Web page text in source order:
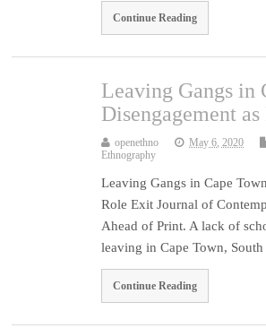
Continue Reading
Leaving Gangs in
Disengagement
openethno May 6, 2020
Ethnography
Leaving Gangs in Cape
Role Exit Journal of
Ahead of Print. A lack of
leaving in Cape Town,
Continue Reading